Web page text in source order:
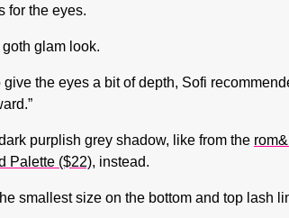
for the eyes.
glam look.
the eyes a bit of depth, Sofi
purplish grey shadow, like from the
Palette ($22), instead.
smallest size on the bottom and top lash